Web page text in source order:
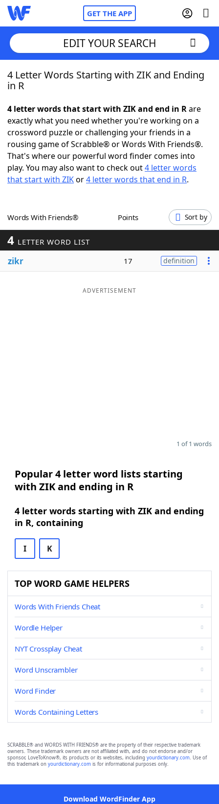
GET THE APP
Home
NYT Crossplay Cheat
ScrabbleHelpers
Today's NYT GamesHints & Answers
EDIT YOUR SEARCH
4 Letter Words Starting with ZIK and Ending
in R
4 letter words that start with ZIK and end in Rare
exactly what you need whether you're working on a
crossword puzzle or challenging your friends in a
rousing game of Scrabble® or Words With Friends®.
That's where our powerful word finder comes into
play. You may also want to check out4 letter words
that start with ZIKor4 letter words that end in R.
Words With Friends® Points Sort by
4 LETTER WORD LIST
zikr 17 definition
ADVERTISEMENT
1 of 1 words
Popular 4 letter word lists starting
with ZIK and ending in R
4 letter words starting with ZIK and ending
in R, containing
I K
TOP WORD GAME HELPERS
Words With Friends Cheat
Wordle Helper
NYT Crossplay Cheat
Word Unscrambler
Word Finder
Words Containing Letters
SCRABBLE® and WORDS WITH FRIENDS® are the property of their respective trademark
owners. These trademark owners are not affiliated with, and do not endorse and/or
sponsor, LoveToKnow®, its products or its websites, including yourdictionary.com. Use of
this trademark on yourdictionary.com is for informational purposes only.
Download WordFinder App